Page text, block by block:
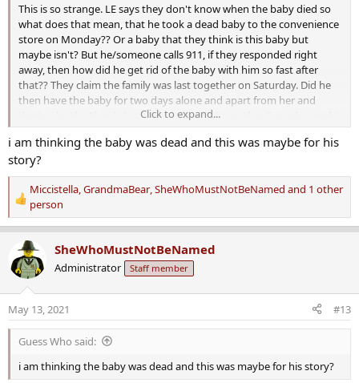
This is so strange. LE says they don't know when the baby died so
what does that mean, that he took a dead baby to the convenience
store on Monday?? Or a baby that they think is this baby but
maybe isn't? But he/someone calls 911, if they responded right
away, then how did he get rid of the baby with him so fast after
that?? They claim the family was last together on Saturday. Did he
then have the baby for two days alone and apart from her and
that's why the "family" as a whole was last together Saturday as this
makes absolutely no sense either??
Her mother thinks he killed the baby because she was leaving him?
That also makes no sense unless he was worried about child
support, what would killing the child do to stop her from leaving??
Huh?
I will be careful with regard to mom as she is not arrested but this
guy was clearly not a good one to have picked or stayed with sadly.
32 years old, living with his mom and dad and her and two children
and clearly with him last year when driving erratically with her and a
child in the car, and apparently a drug addict to boot.
They sure upgraded this quickly from manslaughter to capital
murder...
Click to expand...
i am thinking the baby was dead and this was maybe for his
story?
R
e
a
c
t
i
o
n
s
Miccistella,GrandmaBear,SheWhoMustNotBeNamed and 1 other
person
SheWhoMustNotBeNamed
Administrator Staff member
May 13, 2021 #13
Guess Who said:
i am thinking the baby was dead and this was maybe for his story?